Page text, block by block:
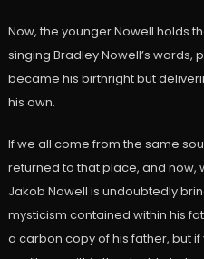
Now, the younger Nowell holds
singing Bradley Nowell’s words,
became his birthright but
his own.
If we all come from the same
returned to that place, and now,
Jakob Nowell is undoubtedly
mysticism contained within his
a carbon copy of his father, but